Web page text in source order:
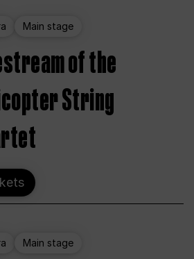
Main stage
of the
String
Main stage